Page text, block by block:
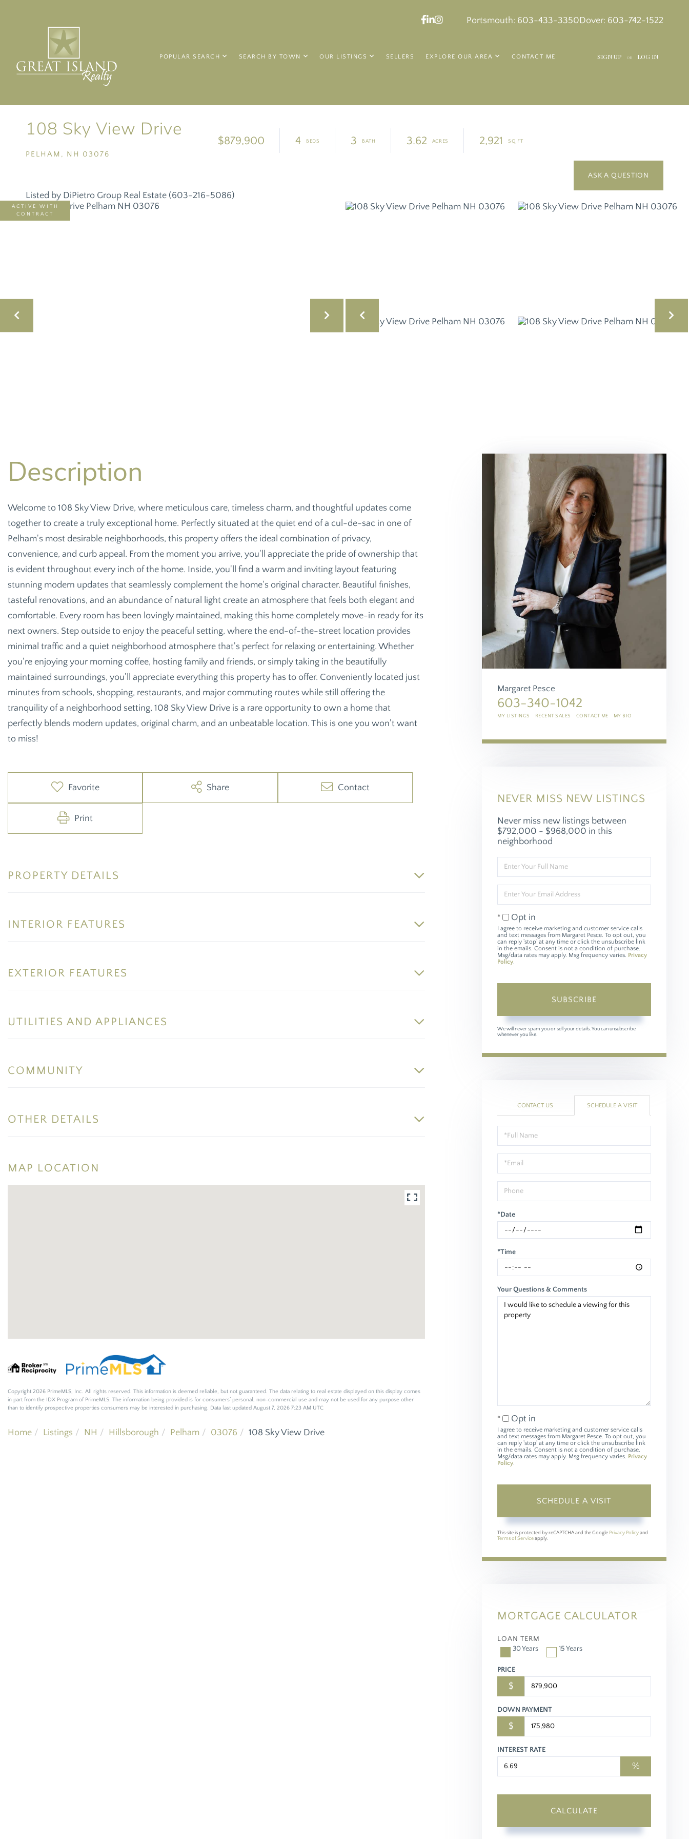
Facebook
Linkedin
InstagramPortsmouth: 603-433-3350Dover: 603-742-1522
POPULAR SEARCH SEARCH BY TOWN OUR LISTINGS SELLERS EXPLORE OUR AREA CONTACT ME SIGN UP OR LOG IN
108 Sky View Drive
PELHAM, NH 03076
$879,900 4 3 3.62 2,921
Listed by DiPietro Group Real Estate (603-216-5086)
ACTIVE WITH
CONTRACT
Welcome to 108 Sky View Drive, where meticulous care, timeless charm, and thoughtful updates come
together to create a truly exceptional home. Perfectly situated at the quiet end of a cul-de-sac in one of
Pelham's most desirable neighborhoods, this property offers the ideal combination of privacy,
convenience, and curb appeal. From the moment you arrive, you'll appreciate the pride of ownership that
is evident throughout every inch of the home. Inside, you'll find a warm and inviting layout featuring
stunning modern updates that seamlessly complement the home's original character. Beautiful finishes,
tasteful renovations, and an abundance of natural light create an atmosphere that feels both elegant and
comfortable. Every room has been lovingly maintained, making this home completely move-in ready for its
next owners. Step outside to enjoy the peaceful setting, where the end-of-the-street location provides
minimal traffic and a quiet neighborhood atmosphere that's perfect for relaxing or entertaining. Whether
you're enjoying your morning coffee, hosting family and friends, or simply taking in the beautifully
maintained surroundings, you'll appreciate everything this property has to offer. Conveniently located just
minutes from schools, shopping, restaurants, and major commuting routes while still offering the
tranquility of a neighborhood setting, 108 Sky View Drive is a rare opportunity to own a home that
perfectly blends modern updates, original charm, and an unbeatable location. This is one you won't want
to miss!
Favorite Share Contact
Print
PROPERTY DETAILS
INTERIOR FEATURES
EXTERIOR FEATURES
UTILITIES AND APPLIANCES
COMMUNITY
OTHER DETAILS
MAP LOCATION
Copyright 2026 PrimeMLS, Inc. All rights reserved. This information is deemed reliable, but not guaranteed. The data relating to real estate displayed on this display comes
in part from the IDX Program of PrimeMLS. The information being provided is for consumers’ personal, non-commercial use and may not be used for any purpose other
than to identify prospective properties consumers may be interested in purchasing. Data last updated August 7, 2026 7:23 AM UTC
Home Listings NH Hillsborough Pelham 03076 108 Sky View Drive
Margaret Pesce
603-340-1042
MY LISTINGS RECENT SALES CONTACT ME MY BIO
NEVER MISS NEW LISTINGS
Never miss new listings between
$792,000 - $968,000 in this
neighborhood
Enter
Full
Name
Enter
Your
Email
Opt in
I agree to receive marketing and customer service calls
and text messages from Margaret Pesce. To opt out, you
can reply 'stop' at any time or click the unsubscribe link
in the emails. Consent is not a condition of purchase.
Msg/data rates may apply. Msg frequency varies. Privacy
Policy
SUBSCRIBE
We will never spam you or sell your details. You can unsubscribe
whenever you like.
CONTACT US SCHEDULE A VISIT
Schedule
a
Visit
*Date
*Time
Your Questions & Comments
Opt in
I agree to receive marketing and customer service calls
and text messages from Margaret Pesce. To opt out, you
can reply 'stop' at any time or click the unsubscribe link
in the emails. Consent is not a condition of purchase.
Msg/data rates may apply. Msg frequency varies. Privacy
Policy
This site is protected by reCAPTCHA and the Google Privacy Policyand
Terms of Serviceapply.
MORTGAGE CALCULATOR
LOAN TERM
30 Years
15 Years
PRICE
$
DOWN PAYMENT
$
INTEREST RATE
%
CALCULATE